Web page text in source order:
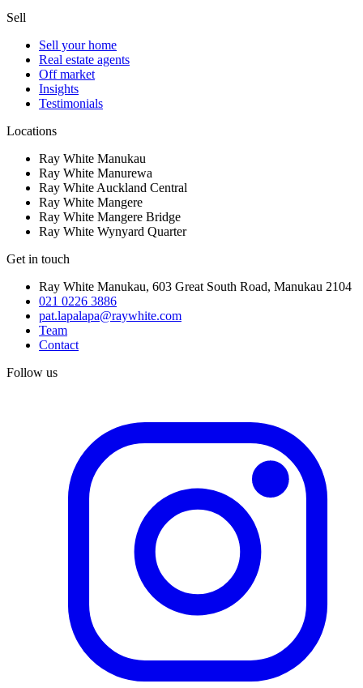
Sell
Sell your home
Real estate agents
Off market
Insights
Testimonials
Locations
Ray White Manukau
Ray White Manurewa
Ray White Auckland Central
Ray White Mangere
Ray White Mangere Bridge
Ray White Wynyard Quarter
Get in touch
Ray White Manukau, 603 Great South Road, Manukau 2104
021 0226 3886
pat.lapalapa@raywhite.com
Team
Contact
Follow us